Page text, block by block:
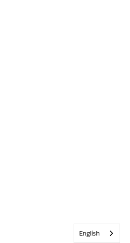
English